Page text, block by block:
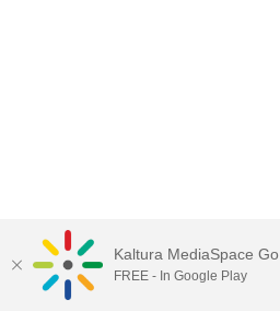
Kaltura MediaSpace Go
FREE - In Google Play